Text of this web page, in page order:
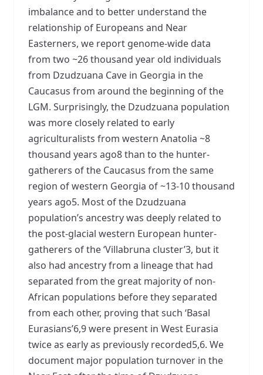
imbalance and to better understand the
relationship of Europeans and Near
Easterners, we report genome-wide data
from two ~26 thousand year old individuals
from Dzudzuana Cave in Georgia in the
Caucasus from around the beginning of the
LGM. Surprisingly, the Dzudzuana population
was more closely related to early
agriculturalists from western Anatolia ~8
thousand years ago8 than to the hunter-
gatherers of the Caucasus from the same
region of western Georgia of ~13-10 thousand
years ago5. Most of the Dzudzuana
population’s ancestry was deeply related to
the post-glacial western European hunter-
gatherers of the ‘Villabruna cluster’3, but it
also had ancestry from a lineage that had
separated from the great majority of non-
African populations before they separated
from each other, proving that such ‘Basal
Eurasians’6,9 were present in West Eurasia
twice as early as previously recorded5,6. We
document major population turnover in the